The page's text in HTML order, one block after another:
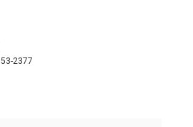
2377